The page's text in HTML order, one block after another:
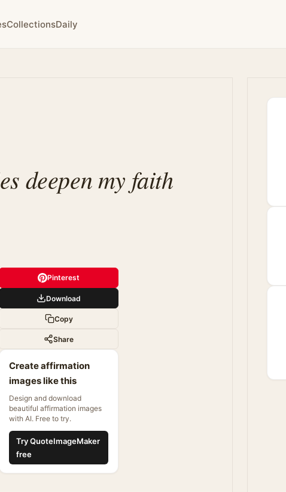
CollectionsDaily
deepen my faith
Pinterest
Download
Copy
Share
Create affirmation
images like this
Design and download
beautiful affirmation images
with AI. Free to try.
Try QuoteImageMaker
free